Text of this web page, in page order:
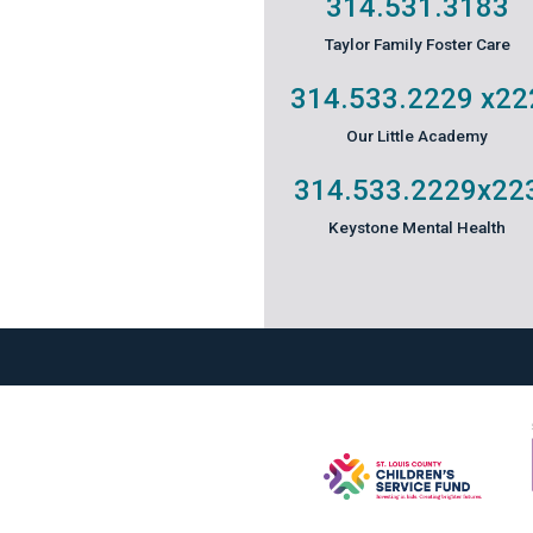
314.531.3183
Taylor Family Foster Care
314.533.2229
Our Little Academy
314.533.2229
Keystone Mental Health